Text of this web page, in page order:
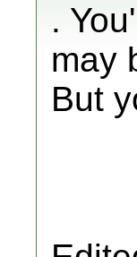
.
may
But